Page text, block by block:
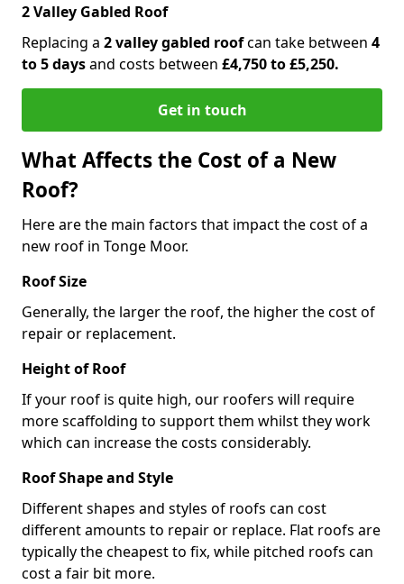
2 Valley Gabled Roof
Replacing a 2 valley gabled roofcan take between 4
to 5 daysand costs between £4,750 to £5,250.
Get in touch
What Affects the Cost of a New
Roof?
Here are the main factors that impact the cost of a
new roof in Tonge Moor.
Roof Size
Generally, the larger the roof, the higher the cost of
repair or replacement.
Height of Roof
If your roof is quite high, our roofers will require
more scaffolding to support them whilst they work
which can increase the costs considerably.
Roof Shape and Style
Different shapes and styles of roofs can cost
different amounts to repair or replace. Flat roofs are
typically the cheapest to fix, while pitched roofs can
cost a fair bit more.